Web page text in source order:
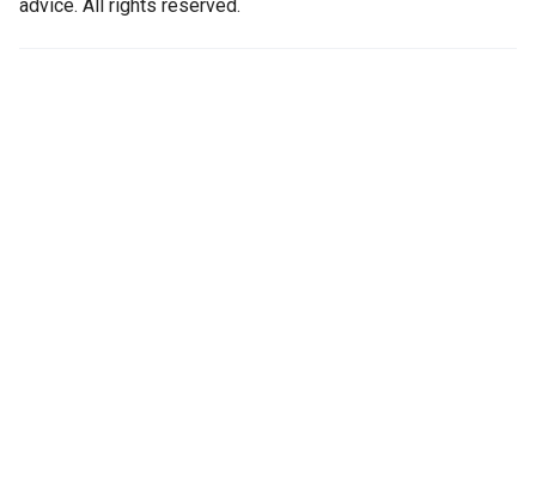
advice. All rights reserved.